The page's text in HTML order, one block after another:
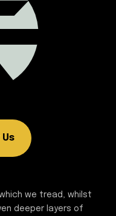
we tread, whilst
deeper layers of